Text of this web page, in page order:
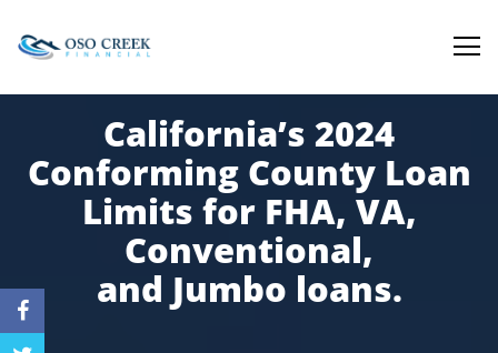
California’s 2024
Conforming County Loan
Limits for FHA, VA,
Conventional,
and Jumbo loans.